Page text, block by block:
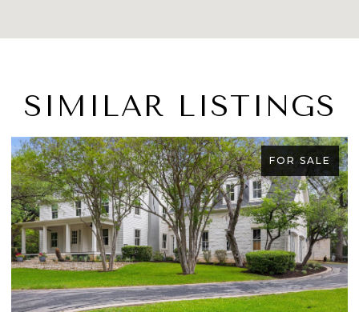
SIMILAR LISTINGS
FOR SALE